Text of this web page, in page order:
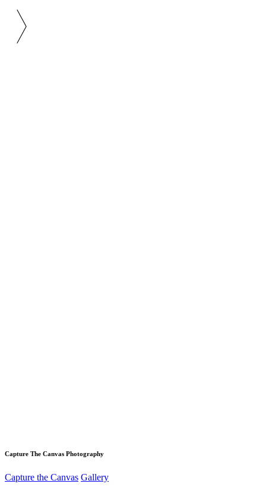
Capture The Canvas Photography
Capture the Canvas Gallery